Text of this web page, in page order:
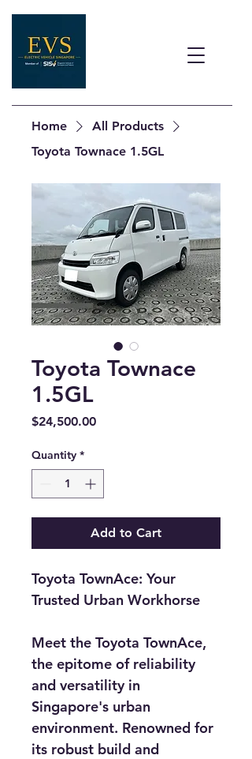
Home
All Products
Toyota Townace 1.5GL
Toyota Townace
1.5GL
$24,500.00Price
Quantity *
Add to Cart
Toyota TownAce: Your
Trusted Urban Workhorse
Meet the Toyota TownAce,
the epitome of reliability
and versatility in
Singapore's urban
environment. Renowned for
its robust build and